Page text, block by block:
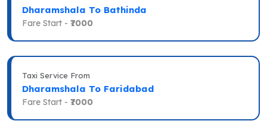
Dharamshala To Bathinda
Fare Start - ₹7000
Taxi Service From
Dharamshala To Faridabad
Fare Start - ₹7000